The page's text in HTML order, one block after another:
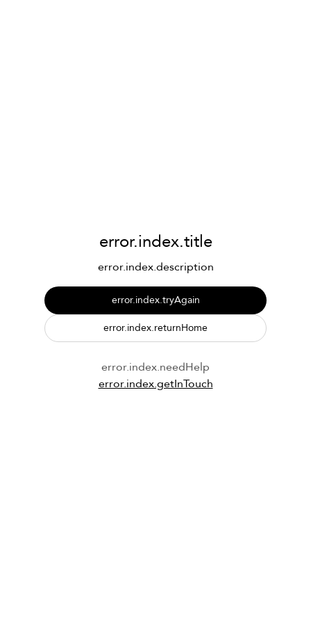
error.index.title
error.index.description
error.index.tryAgain
error.index.returnHome
error.index.needHelp
error.index.getInTouch